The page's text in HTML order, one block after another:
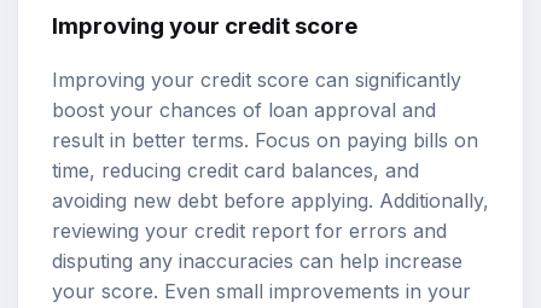
Improving your credit score
Improving your credit score can significantly
boost your chances of loan approval and
result in better terms. Focus on paying bills on
time, reducing credit card balances, and
avoiding new debt before applying. Additionally,
reviewing your credit report for errors and
disputing any inaccuracies can help increase
your score. Even small improvements in your